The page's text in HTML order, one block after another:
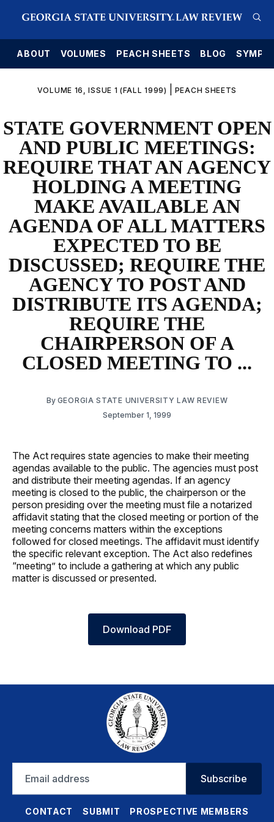
ABOUT VOLUMES PEACH SHEETS BLOG
VOLUME 16, ISSUE 1 (FALL 1999) PEACH SHEETS
STATE GOVERNMENT OPEN
AND PUBLIC MEETINGS:
REQUIRE THAT AN AGENCY
HOLDING A MEETING
MAKE AVAILABLE AN
AGENDA OF ALL MATTERS
EXPECTED TO BE
DISCUSSED; REQUIRE THE
AGENCY TO POST AND
DISTRIBUTE ITS AGENDA;
REQUIRE THE
CHAIRPERSON OF A
CLOSED MEETING TO ...
By GEORGIA STATE UNIVERSITY LAW REVIEW
September 1, 1999
The Act requires state agencies to make their meeting
agendas available to the public. The agencies must post
and distribute their meeting agendas. If an agency
meeting is closed to the public, the chairperson or the
person presiding over the meeting must file a notarized
affidavit stating that the closed meeting or portion of the
meeting concerns matters within the exceptions
followed for closed meetings. The affidavit must identify
the specific relevant exception. The Act also redefines
“meeting” to include a gathering at which any public
matter is discussed or presented.
Download PDF
address
Subscribe
CONTACT SUBMIT
PROSPECTIVE MEMBERS